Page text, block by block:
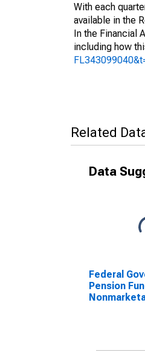
With each
available in the
In the Financial
including how
Related
Data
Federal
Pension